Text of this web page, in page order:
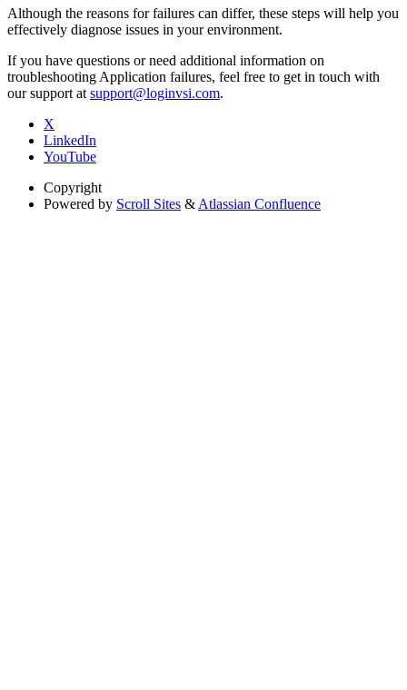
Although the reasons for failures can differ, these steps will help you
effectively diagnose issues in your environment.
If you have questions or need additional information on
troubleshooting Application failures, feel free to get in touch with
our support at support@loginvsi.com.
X
LinkedIn
YouTube
Copyright
Powered by Scroll Sites & Atlassian Confluence